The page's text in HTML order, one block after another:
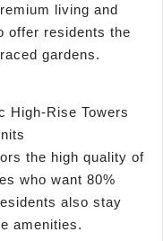
living and
offer residents the
gardens.
High-Rise Towers
the high quality of
who want 80%
also stay
amenities.